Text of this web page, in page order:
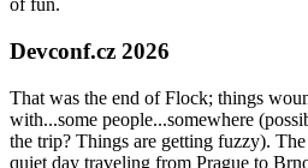
of fun.
Devconf.cz 2026
That was the end of Flock; things
with...some people...somewhere
the trip? Things are getting fuzzy).
quiet day traveling from Prague to